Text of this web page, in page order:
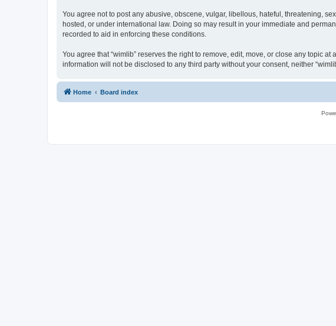
You agree not to post any abusive, obscene, vulgar, libellous, hateful, threatening,
hosted, or under international law. Doing so may result in your immediate and
recorded to aid in enforcing these conditions.
You agree that “wimlib” reserves the right to remove, edit, move, or close any topic
information will not be disclosed to any third party without your consent, neither
Home Board index